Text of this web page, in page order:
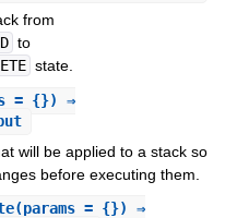
from
to
state.
= {}) ⇒
will be applied to a stack so
before executing them.
(params = {}) ⇒